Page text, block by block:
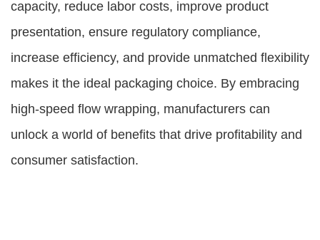
capacity, reduce labor costs, improve product
presentation, ensure regulatory compliance,
increase efficiency, and provide unmatched flexibility
makes it the ideal packaging choice. By embracing
high-speed flow wrapping, manufacturers can
unlock a world of benefits that drive profitability and
consumer satisfaction.